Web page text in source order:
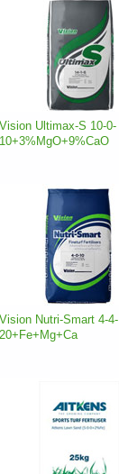
Vision Ultimax-S 10-0-
10+3%MgO+9%CaO
Vision Nutri-Smart 4-4-
20+Fe+Mg+Ca